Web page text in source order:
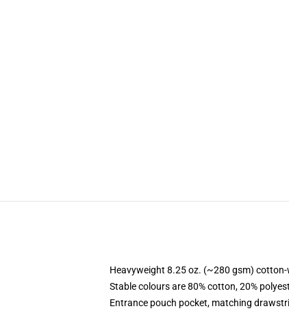
Heavyweight 8.25 oz. (~280 gsm)
Stable colours are 80% cotton, 20%
Entrance pouch pocket, matching